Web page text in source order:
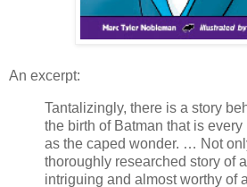
An excerpt:
Tantalizingly, there is a story
the birth of Batman that is
as the caped wonder. … Not
thoroughly researched story of
intriguing and almost worthy of